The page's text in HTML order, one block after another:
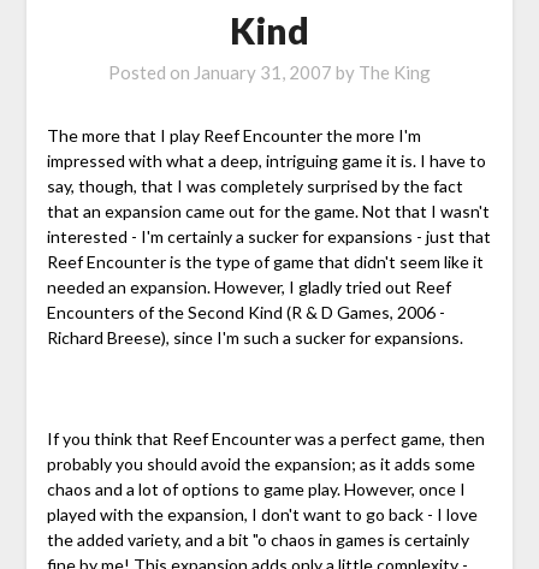
Kind
Posted on January 31, 2007 by The King
The more that I play Reef Encounter the more I'm
impressed with what a deep, intriguing game it is. I have to
say, though, that I was completely surprised by the fact
that an expansion came out for the game. Not that I wasn't
interested - I'm certainly a sucker for expansions - just that
Reef Encounter is the type of game that didn't seem like it
needed an expansion. However, I gladly tried out Reef
Encounters of the Second Kind (R & D Games, 2006 -
Richard Breese), since I'm such a sucker for expansions.
If you think that Reef Encounter was a perfect game, then
probably you should avoid the expansion; as it adds some
chaos and a lot of options to game play. However, once I
played with the expansion, I don't want to go back - I love
the added variety, and a bit "o chaos in games is certainly